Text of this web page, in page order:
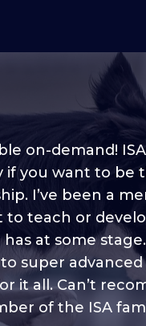
lot of content to
younger dogs
anything I ever
there!”
on-demand!
if you want to be
I’ve been a
to teach or
at some
super advanced
it all. Can’t
of the ISA